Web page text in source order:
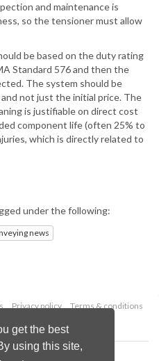
get the best
using this site,
and maintenance is
so the tensioner must allow
be based on the duty rating
Standard 576 and then the
The system should be
not just the initial price. The
is justifiable on direct cost
component life (often 25% to
which is directly related to
under the following:
news
Privacy policy
Terms & conditions
Publications Ltd.